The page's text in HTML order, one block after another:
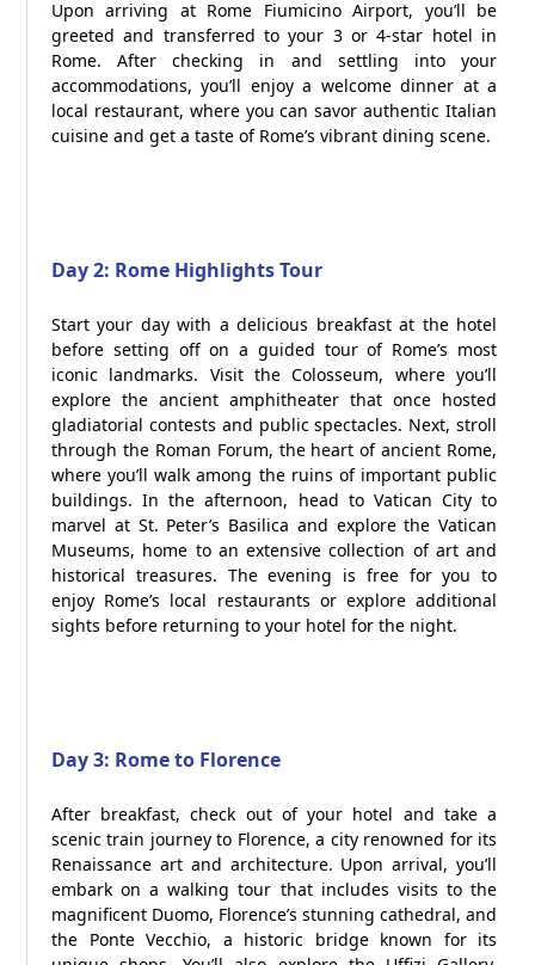
Upon arriving at Rome Fiumicino Airport, you’ll be
greeted and transferred to your 3 or 4-star hotel in
Rome. After checking in and settling into your
accommodations, you’ll enjoy a welcome dinner at a
local restaurant, where you can savor authentic Italian
cuisine and get a taste of Rome’s vibrant dining scene.
Day 2: Rome Highlights Tour
Start your day with a delicious breakfast at the hotel
before setting off on a guided tour of Rome’s most
iconic landmarks. Visit the Colosseum, where you’ll
explore the ancient amphitheater that once hosted
gladiatorial contests and public spectacles. Next, stroll
through the Roman Forum, the heart of ancient Rome,
where you’ll walk among the ruins of important public
buildings. In the afternoon, head to Vatican City to
marvel at St. Peter’s Basilica and explore the Vatican
Museums, home to an extensive collection of art and
historical treasures. The evening is free for you to
enjoy Rome’s local restaurants or explore additional
sights before returning to your hotel for the night.
Day 3: Rome to Florence
After breakfast, check out of your hotel and take a
scenic train journey to Florence, a city renowned for its
Renaissance art and architecture. Upon arrival, you’ll
embark on a walking tour that includes visits to the
magnificent Duomo, Florence’s stunning cathedral, and
the Ponte Vecchio, a historic bridge known for its